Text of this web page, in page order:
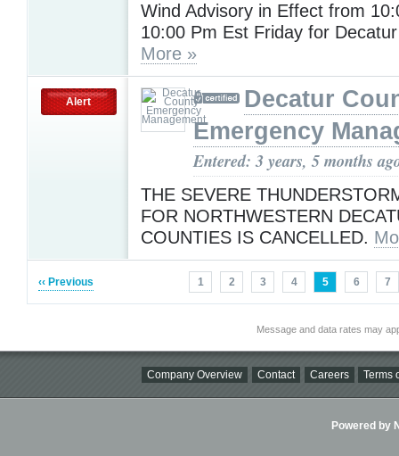
Wind Advisory in Effect from
10:00 Pm Est Friday for
More »
Alert
Decatur
Emergency
Entered: 3 years, 5 months
THE SEVERE
FOR NORTHWESTERN
COUNTIES IS CANCELLED.
‹‹ Previous 1 2 3 4 5 6 7
Message and data rates may
Company Overview Contact Careers Terms
Powered by